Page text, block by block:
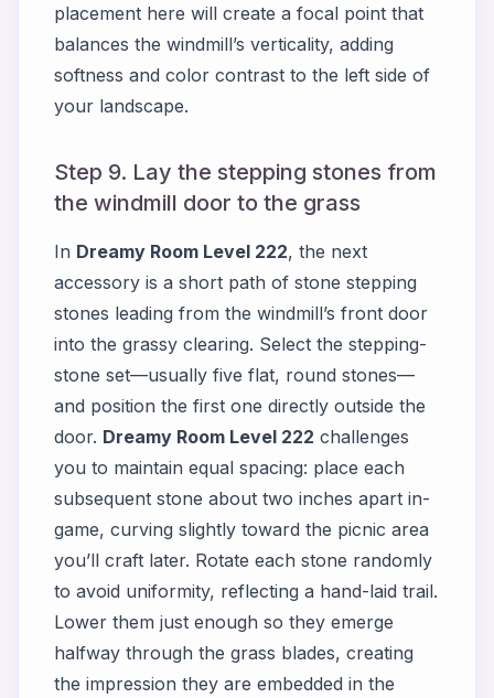
placement here will create a focal point that
balances the windmill’s verticality, adding
softness and color contrast to the left side of
your landscape.
Step 9. Lay the stepping stones from
the windmill door to the grass
In Dreamy Room Level 222, the next
accessory is a short path of stone stepping
stones leading from the windmill’s front door
into the grassy clearing. Select the stepping-
stone set—usually five flat, round stones—
and position the first one directly outside the
door. Dreamy Room Level 222 challenges
you to maintain equal spacing: place each
subsequent stone about two inches apart in-
game, curving slightly toward the picnic area
you’ll craft later. Rotate each stone randomly
to avoid uniformity, reflecting a hand-laid trail.
Lower them just enough so they emerge
halfway through the grass blades, creating
the impression they are embedded in the